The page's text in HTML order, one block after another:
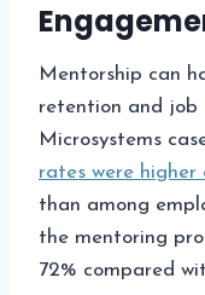
Mentorship can
retention and job
Microsystems
rates were higher
than among
the mentoring
72% compared